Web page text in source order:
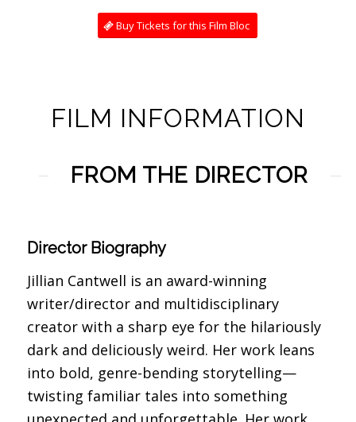
Buy Tickets for this Film Bloc
FILM INFORMATION
FROM THE DIRECTOR
Director Biography
Jillian Cantwell is an award-winning
writer/director and multidisciplinary
creator with a sharp eye for the hilariously
dark and deliciously weird. Her work leans
into bold, genre-bending storytelling—
twisting familiar tales into something